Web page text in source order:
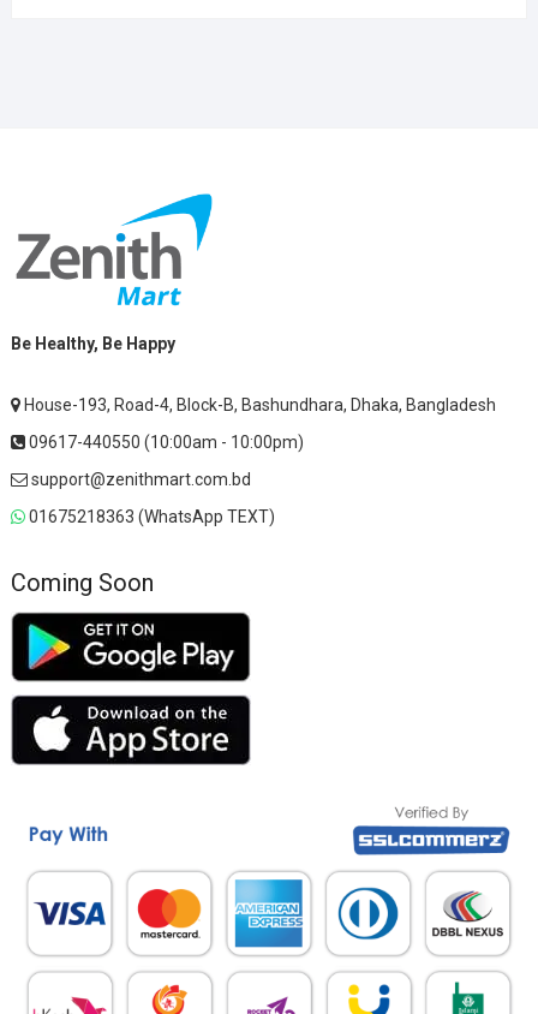
Be Healthy, Be Happy
House-193, Road-4, Block-B, Bashundhara, Dhaka, Bangladesh
09617-440550 (10:00am - 10:00pm)
support@zenithmart.com.bd
01675218363 (WhatsApp TEXT)
Coming Soon